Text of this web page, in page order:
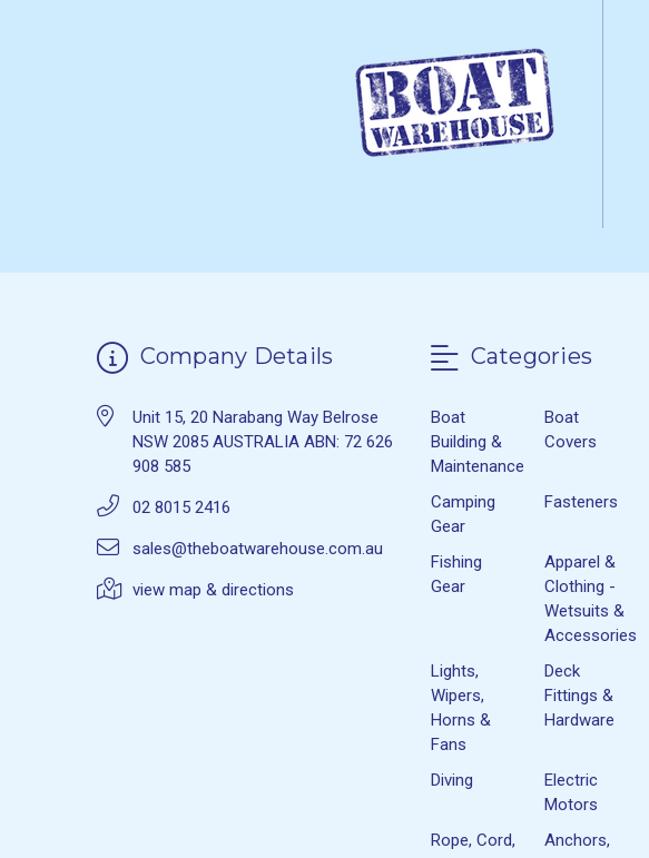
Company Details
Unit 15, 20 Narabang Way Belrose
NSW 2085 AUSTRALIA ABN: 72 626
908 585
02 8015 2416
sales@theboatwarehouse.com.au
view map & directions
Categories
Boat
Building &
Maintenance
Boat
Covers
Camping
Gear
Fasteners
Fishing
Gear
Apparel &
Clothing -
Wetsuits &
Accessories
Lights,
Wipers,
Horns &
Fans
Deck
Fittings &
Hardware
Diving
Electric
Motors
Rope, Cord,
Anchors,